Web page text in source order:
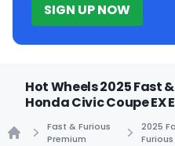
SIGN UP NOW
Hot Wheels 2025 Fast
Honda Civic Coupe EX
Fast & Furious
Premium
2025